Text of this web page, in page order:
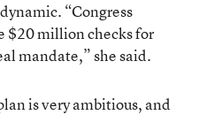
“Congress
$20 million checks for
mandate,” she said.
is very ambitious, and